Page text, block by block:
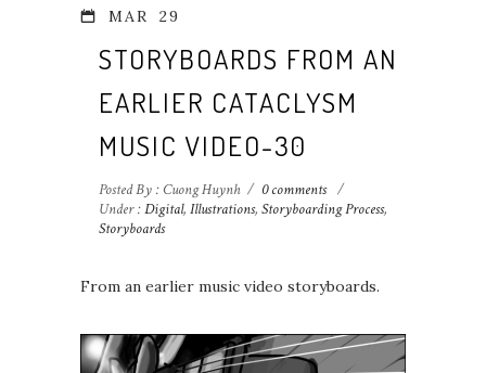
MAR 29
STORYBOARDS FROM AN
EARLIER CATACLYSM
MUSIC VIDEO-30
Posted By : Cuong Huynh / 0 comments /
Under :Digital, Illustrations, Storyboarding Process,
Storyboards
From an earlier music video storyboards.